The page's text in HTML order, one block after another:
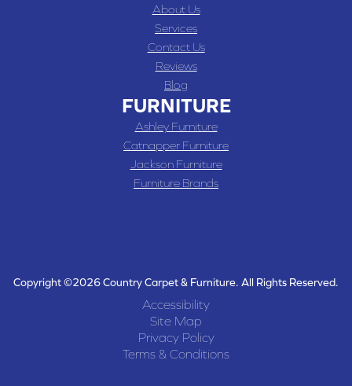
About Us
Services
Contact Us
Reviews
Blog
FURNITURE
Ashley Furniture
Catnapper Furniture
Jackson Furniture
Furniture Brands
Copyright ©2026 Country Carpet & Furniture. All Rights Reserved.
Accessibility
Site Map
Privacy Policy
Terms & Conditions